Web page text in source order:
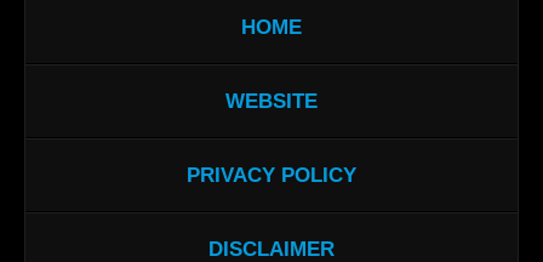
HOME
WEBSITE
PRIVACY POLICY
DISCLAIMER